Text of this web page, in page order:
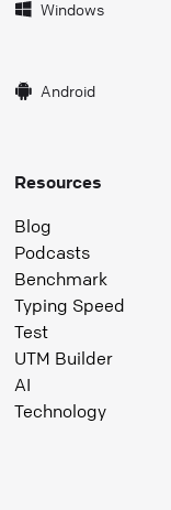
Windows
Android
Resources
Blog
Podcasts
Benchmark
Typing Speed
Test
UTM Builder
AI
Technology